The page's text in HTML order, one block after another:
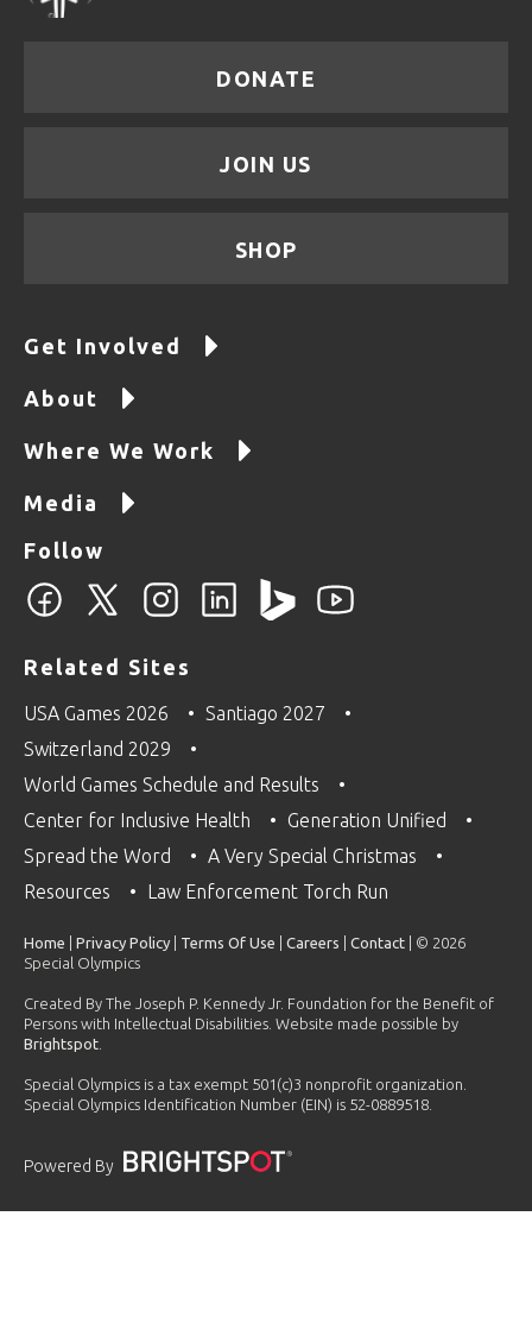
DONATE
JOIN US
SHOP
Get Involved
About
Where We Work
Media
Follow
Related Sites
USA Games 2026
Santiago 2027
Switzerland 2029
World Games Schedule and Results
Center for Inclusive Health
Generation Unified
Spread the Word
A Very Special Christmas
Resources
Law Enforcement Torch Run
Home Privacy Policy Terms Of Use Careers Contact | © 2026
Special Olympics
Created By The Joseph P. Kennedy Jr. Foundation for the Benefit of
Persons with Intellectual Disabilities. Website made possible by
Brightspot
Special Olympics is a tax exempt 501(c)3 nonprofit organization.
Special Olympics Identification Number (EIN) is 52-0889518.
Powered By